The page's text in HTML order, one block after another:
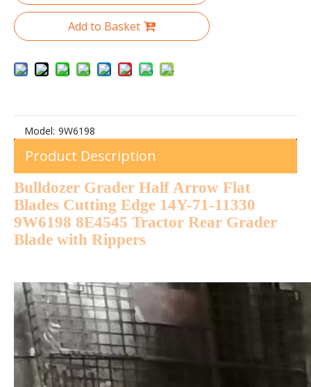
Add to Basket
Model: 9W6198
Product Description
Bulldozer Grader Half Arrow Flat
Blades Cutting Edge 14Y-71-11330
9W6198 8E4545 Tractor Rear Grader
Blade with Rippers